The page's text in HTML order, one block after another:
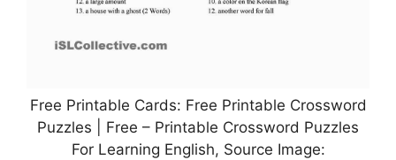
Free Printable Cards: Free Printable Crossword
Puzzles | Free – Printable Crossword Puzzles
For Learning English, Source Image: